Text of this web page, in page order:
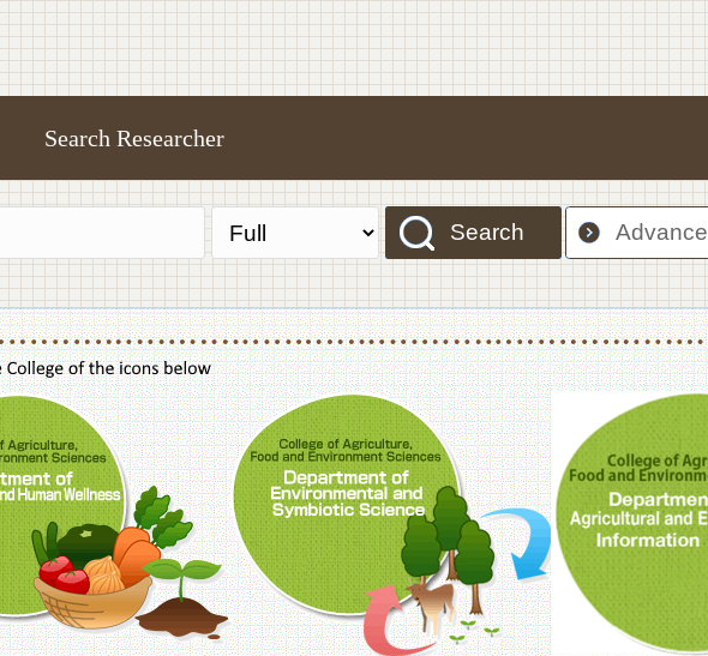
Search Researcher
Search Advance
and Environment Sciences, Department of Sustainable Agriculture
College of Agriculture,Food and Environment Sciences, Department of Food
College of